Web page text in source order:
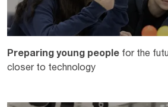
Preparing young people for the
closer to technology